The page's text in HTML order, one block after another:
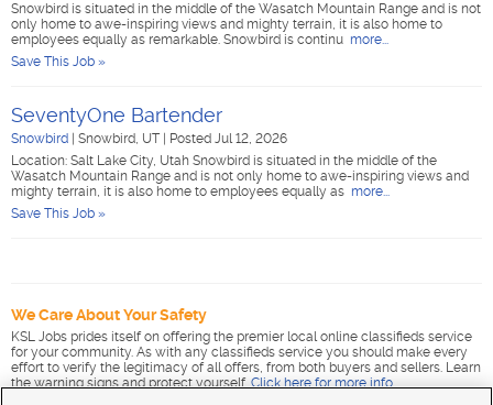
Snowbird is situated in the middle of the Wasatch Mountain Range and is not
only home to awe-inspiring views and mighty terrain, it is also home to
employees equally as remarkable. Snowbird is continu more...
Save This Job »
SeventyOne Bartender
Snowbird Snowbird, UT
Posted Jul 12, 2026
Location: Salt Lake City, Utah Snowbird is situated in the middle of the
Wasatch Mountain Range and is not only home to awe-inspiring views and
mighty terrain, it is also home to employees equally as more...
Save This Job »
We Care About Your Safety
KSL Jobs prides itself on offering the premier local online classifieds service
for your community. As with any classifieds service you should make every
effort to verify the legitimacy of all offers, from both buyers and sellers. Learn
the warning signs and protect yourself. Click here for more info